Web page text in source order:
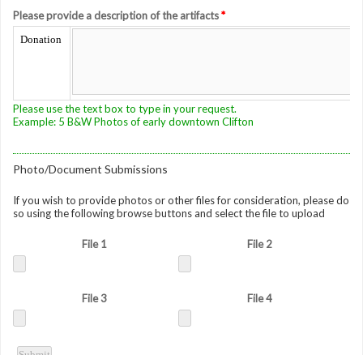
Please provide a description of the artifacts*
Donation
Please use the text box to type in your request.
Example: 5 B&W Photos of early downtown Clifton
Photo/Document Submissions
If you wish to provide photos or other files for consideration, please do
so using the following browse buttons and select the file to upload
File 1 File 2
File 3 File 4